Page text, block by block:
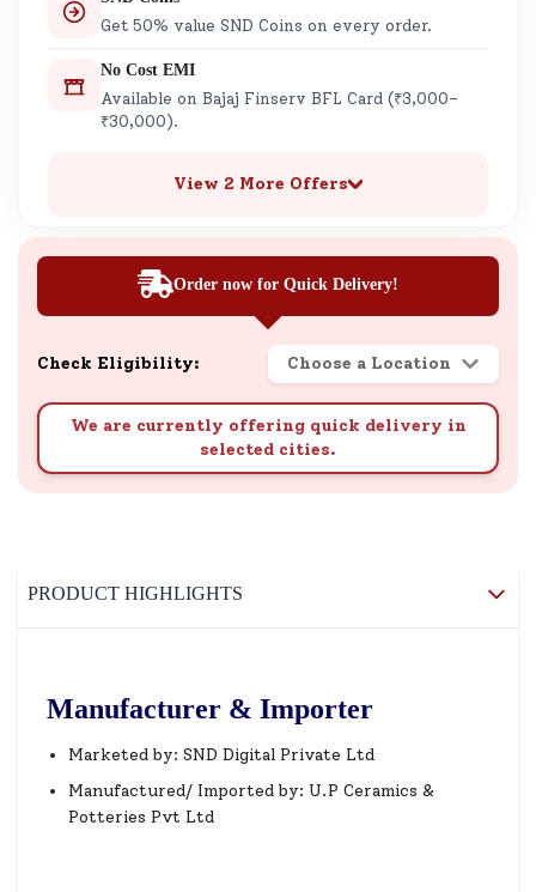
Get 50% value SND Coins on every order.
No Cost EMI
Available on Bajaj Finserv BFL Card (₹3,000–
₹30,000).
View 2 More Offers
Order now for Quick Delivery!
Check Eligibility: Choose a Location
We are currently offering quick delivery in
selected cities.
PRODUCT HIGHLIGHTS
Manufacturer & Importer
Marketed by: SND Digital Private Ltd
Manufactured/ Imported by: U.P Ceramics &
Potteries Pvt Ltd